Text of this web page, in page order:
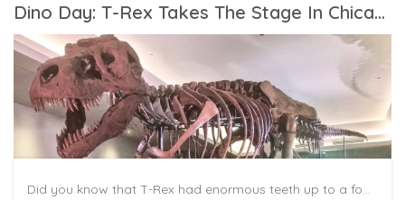
Dino Day: T-Rex Takes The Stage In Chicago
Did you know that T-Rex had enormous teeth up to a foot long? Tyrannosaurus Rex, also known as T. rex or T-Rex, was one of the largest meat-eating dinosaurs that ever lived. It’s also captured the imagination of fossil fans since its discovery in 1902. For kids and families who want to learn more about T. rex and other dramatic dinos, #CampCaribu’s ‘Animal Adventures’ Summer Reading category is a great place to start! Check out our favorite T. rex covers in the #CaribuApp, and learn more about dinos big and small! Explore prehistoric eras with fun facts and dynamic illustrations.